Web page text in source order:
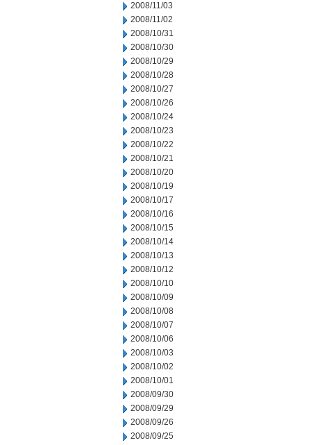
2008/11/03
2008/11/02
2008/10/31
2008/10/30
2008/10/29
2008/10/28
2008/10/27
2008/10/26
2008/10/24
2008/10/23
2008/10/22
2008/10/21
2008/10/20
2008/10/19
2008/10/17
2008/10/16
2008/10/15
2008/10/14
2008/10/13
2008/10/12
2008/10/10
2008/10/09
2008/10/08
2008/10/07
2008/10/06
2008/10/03
2008/10/02
2008/10/01
2008/09/30
2008/09/29
2008/09/26
2008/09/25